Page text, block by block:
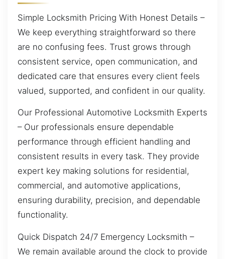
Simple Locksmith Pricing With Honest Details –
We keep everything straightforward so there
are no confusing fees. Trust grows through
consistent service, open communication, and
dedicated care that ensures every client feels
valued, supported, and confident in our quality.
Our Professional Automotive Locksmith Experts
– Our professionals ensure dependable
performance through efficient handling and
consistent results in every task. They provide
expert key making solutions for residential,
commercial, and automotive applications,
ensuring durability, precision, and dependable
functionality.
Quick Dispatch 24/7 Emergency Locksmith –
We remain available around the clock to provide